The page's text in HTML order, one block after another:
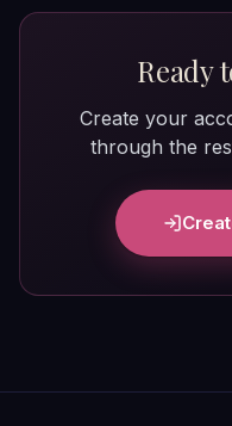
Ready
Create your
through the